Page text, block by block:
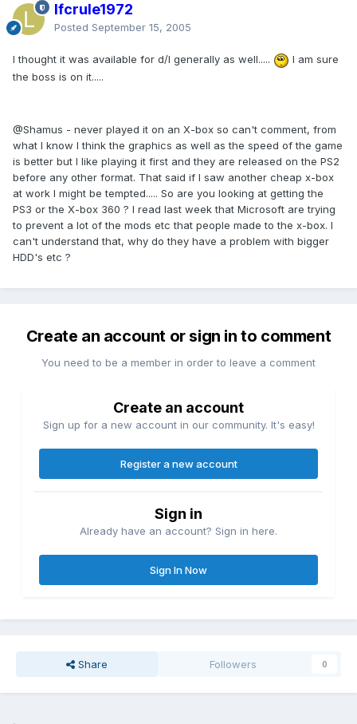
lfcrule1972
Posted September 15, 2005
I thought it was available for d/l generally as well.....
I am sure
the boss is on it.....
@Shamus - never played it on an X-box so can't comment, from
what I know I think the graphics as well as the speed of the game
is better but I like playing it first and they are released on the PS2
before any other format. That said if I saw another cheap x-box
at work I might be tempted..... So are you looking at getting the
PS3 or the X-box 360 ? I read last week that Microsoft are trying
to prevent a lot of the mods etc that people made to the x-box. I
can't understand that, why do they have a problem with bigger
HDD's etc ?
Create an account or sign in to comment
You need to be a member in order to leave a comment
Create an account
Sign up for a new account in our community. It's easy!
Register a new account
Sign in
Already have an account? Sign in here.
Sign In Now
Share Followers 0